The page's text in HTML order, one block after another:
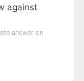
against
answer on